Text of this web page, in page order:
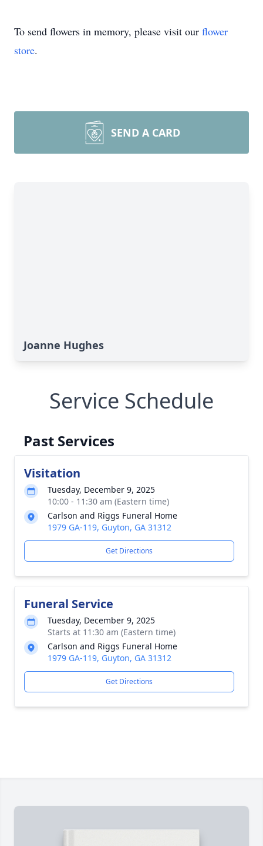
To send flowers in memory, please visit our flower
store.
SEND A CARD
Joanne Hughes
Service Schedule
Past Services
Visitation
Tuesday, December 9, 2025
10:00 - 11:30 am (Eastern time)
Carlson and Riggs Funeral Home
1979 GA-119, Guyton, GA 31312
Get Directions
Funeral Service
Tuesday, December 9, 2025
Starts at 11:30 am (Eastern time)
Carlson and Riggs Funeral Home
1979 GA-119, Guyton, GA 31312
Get Directions